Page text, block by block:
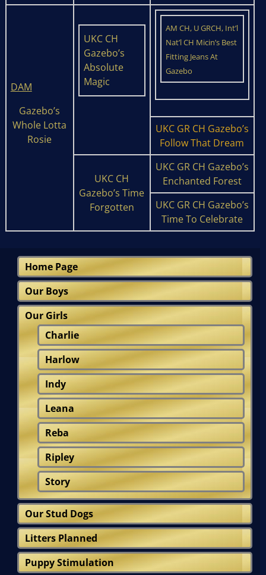
DAM
Gazebo’s
Whole Lotta
Rosie
UKC CH
Gazebo’s
Absolute
Magic
AM CH, U GRCH, Int’l
Nat’l CH Micin’s Best
Fitting Jeans At
Gazebo
UKC GR CH Gazebo’s
Follow That Dream
UKC CH
Gazebo’s Time
Forgotten
UKC GR CH Gazebo’s
Enchanted Forest
UKC GR CH Gazebo’s
Time To Celebrate
Home Page
Our Boys
Our Girls
Charlie
Harlow
Indy
Leana
Reba
Ripley
Story
Our Stud Dogs
Litters Planned
Puppy Stimulation